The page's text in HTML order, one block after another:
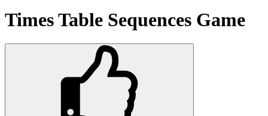
Times Table Sequences Game